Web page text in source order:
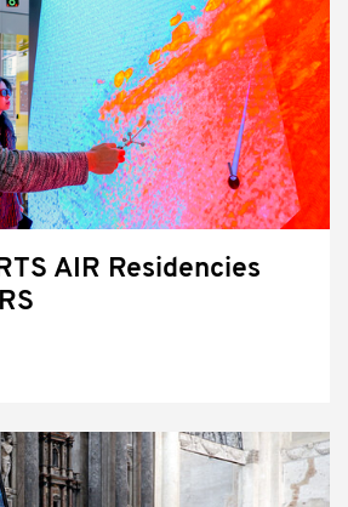
AIR Residencies